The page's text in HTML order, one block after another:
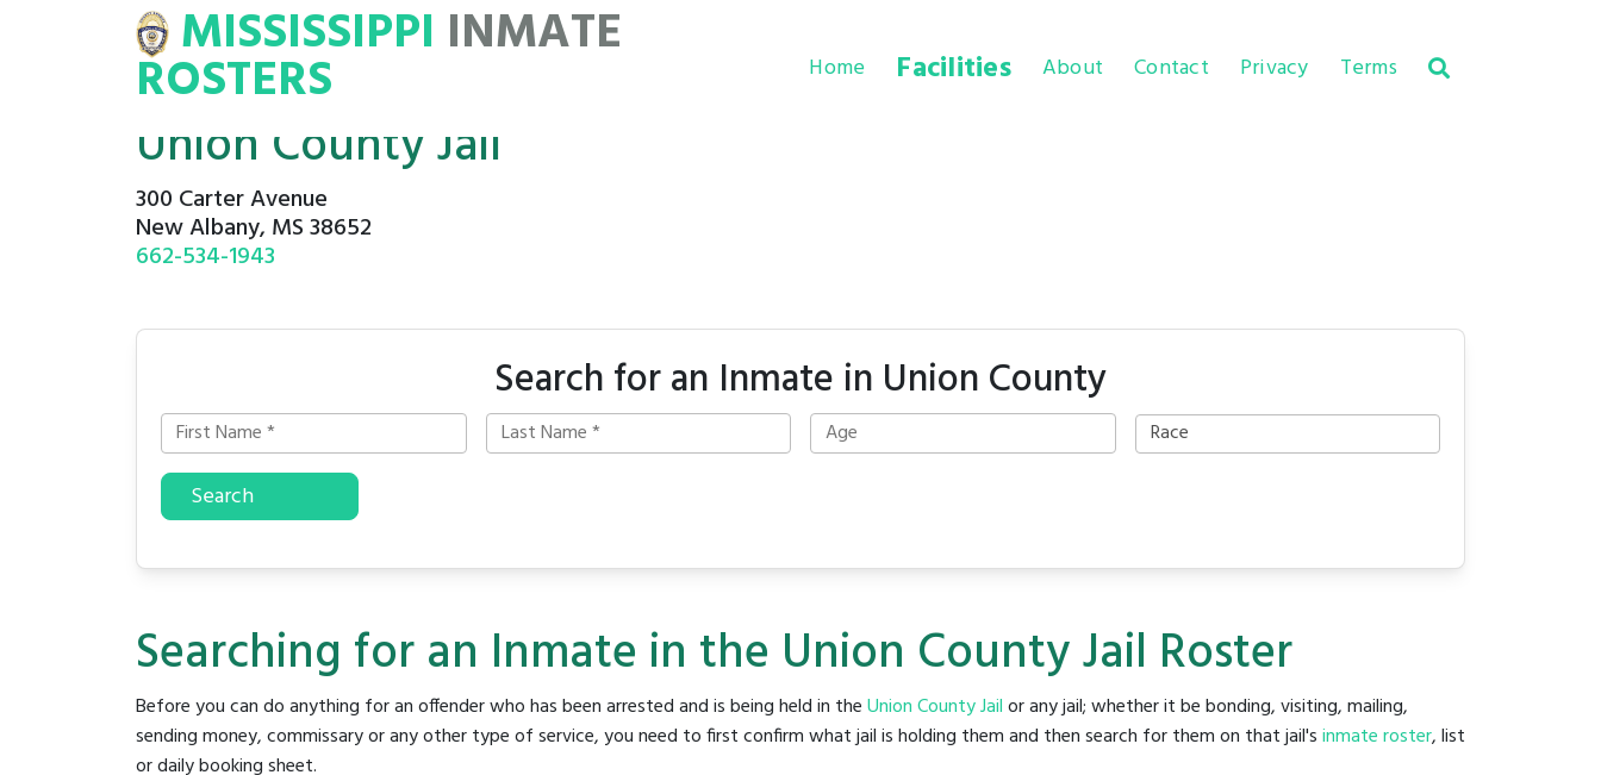
ROSTERS
MISSISSIPPI INMATE
ROSTERS Home Facilities About Contact Privacy Terms
Union County Jail
300 Carter Avenue
New Albany, MS 38652
662-534-1943
Search for an Inmate in Union County
Search
Searching for an Inmate in the Union County Jail Roster
Before you can do anything for an offender who has been arrested and is being held in theUnion County Jailor any jail; whether it be bonding, visiting, mailing,
sending money, commissary or any other type of service, you need to first confirm what jail is holding them and then search for them on that jail'sinmate roster, list
or daily booking sheet.